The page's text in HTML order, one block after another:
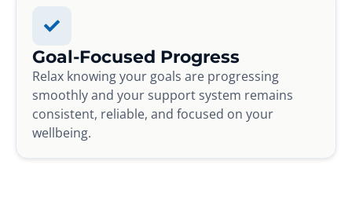
Goal-Focused Progress
Relax knowing your goals are progressing
smoothly and your support system remains
consistent, reliable, and focused on your
wellbeing.